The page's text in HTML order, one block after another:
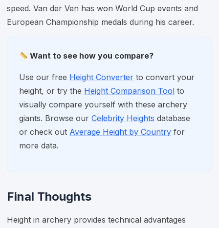
speed. Van der Ven has won World Cup events and
European Championship medals during his career.
Want to see how you compare?
Use our free Height Converter to convert your
height, or try the Height Comparison Tool to
visually compare yourself with these archery
giants. Browse our Celebrity Heights database
or check out Average Height by Country for
more data.
Final Thoughts
Height in archery provides technical advantages